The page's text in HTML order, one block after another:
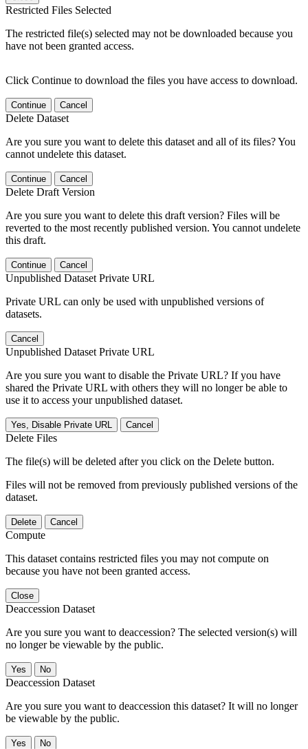
Restricted Files Selected
The restricted file(s) selected may not be downloaded because you
have not been granted access.
Click Continue to download the files you have access to download.
Continue Cancel
Delete Dataset
Are you sure you want to delete this dataset and all of its files? You
cannot undelete this dataset.
Continue Cancel
Delete Draft Version
Are you sure you want to delete this draft version? Files will be
reverted to the most recently published version. You cannot undelete
this draft.
Continue Cancel
Unpublished Dataset Private URL
Private URL can only be used with unpublished versions of
datasets.
Cancel
Unpublished Dataset Private URL
Are you sure you want to disable the Private URL? If you have
shared the Private URL with others they will no longer be able to
use it to access your unpublished dataset.
Yes, Disable Private URL Cancel
Delete Files
The file(s) will be deleted after you click on the Delete button.
Files will not be removed from previously published versions of the
dataset.
Delete Cancel
Compute
This dataset contains restricted files you may not compute on
because you have not been granted access.
Close
Deaccession Dataset
Are you sure you want to deaccession? The selected version(s) will
no longer be viewable by the public.
No
Deaccession Dataset
Are you sure you want to deaccession this dataset? It will no longer
be viewable by the public.
No